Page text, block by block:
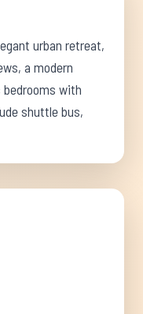
urban retreat,
a modern
with
shuttle bus,